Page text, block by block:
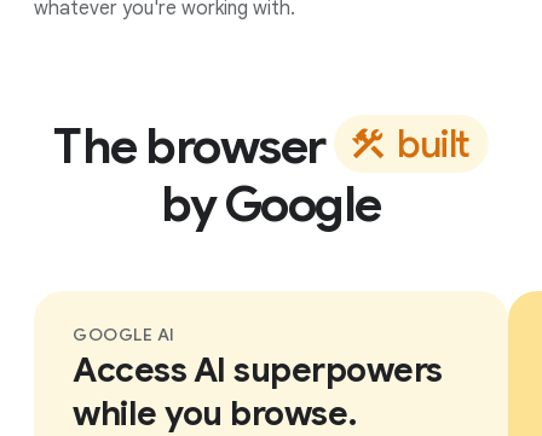
whatever you're working with.
The browser built
by Google
GOOGLE AI
Access AI superpowers
while you browse.